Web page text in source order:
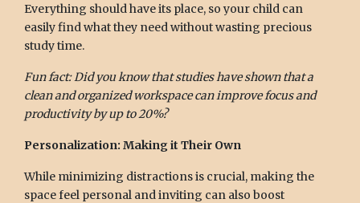
Everything should have its place, so your child can
easily find what they need without wasting precious
study time.
Fun fact: Did you know that studies have shown that a
clean and organized workspace can improve focus and
productivity by up to 20%?
Personalization: Making it Their Own
While minimizing distractions is crucial, making the
space feel personal and inviting can also boost